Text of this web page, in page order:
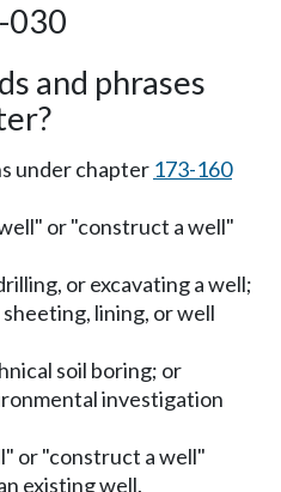
030
and phrases
under chapter 173-160
or "construct a well"
or excavating a well;
lining, or well
soil boring; or
investigation
or "construct a well"
existing well.